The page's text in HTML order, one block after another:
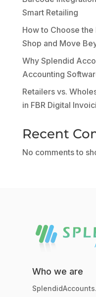
Smart Retailing
How to Choose
Shop and Move
Why Splendid
Accounting
Retailers vs.
in FBR Digital
Recent
No comments to
Who we are